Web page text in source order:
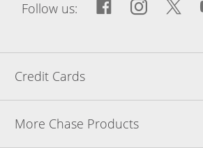
Follow us: Facebook
OpensOpens
Credit Cards
More Chase Products